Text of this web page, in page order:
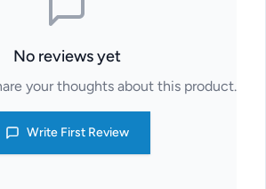
No reviews yet
your thoughts about this product.
Write First Review